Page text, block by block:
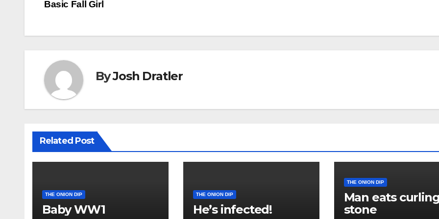
Basic Fall Girl
ByJosh Dratler
Related Post
THE ONION DIP
Baby WW1
THE ONION DIP
He’s infected!
THE ONION DIP
Man eats
stone